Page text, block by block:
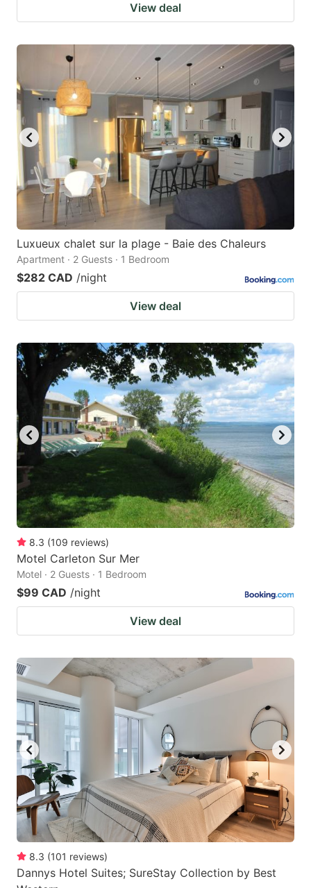
View deal
Luxueux chalet sur la plage - Baie des Chaleurs
Apartment · 2 Guests · 1 Bedroom
$282 CAD /night
View deal
8.3 (109 reviews)
Motel Carleton Sur Mer
Motel · 2 Guests · 1 Bedroom
$99 CAD /night
View deal
8.3 (101 reviews)
Dannys Hotel Suites; SureStay Collection by Best